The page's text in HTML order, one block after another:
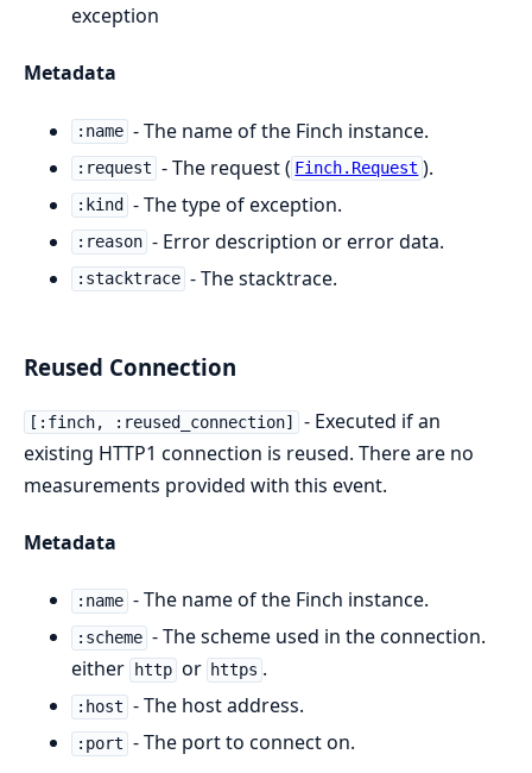
exception
Metadata
:name - The name of the Finch instance.
:request - The request ( Finch.Request ).
:kind - The type of exception.
:reason - Error description or error data.
:stacktrace - The stacktrace.
Reused Connection
[:finch, :reused_connection]
- Executed if an
existing HTTP1 connection is reused. There are no
measurements provided with this event.
Metadata
:name - The name of the Finch instance.
:scheme - The scheme used in the connection.
either
http or https .
:host - The host address.
:port - The port to connect on.